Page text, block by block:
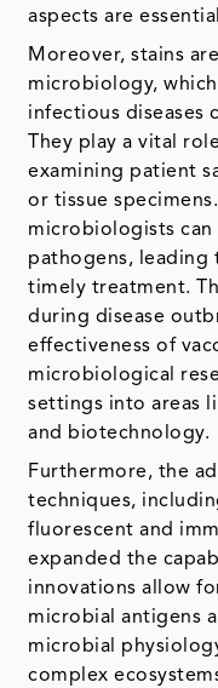
aspects are
Moreover, stains
microbiology,
infectious diseases
They play a vital
examining patient
or tissue
microbiologists
pathogens, leading
timely treatment.
during disease
effectiveness of
microbiological
settings into areas
and biotechnology.
Furthermore, the
techniques,
fluorescent and
expanded the
innovations allow
microbial antigens
microbial
complex